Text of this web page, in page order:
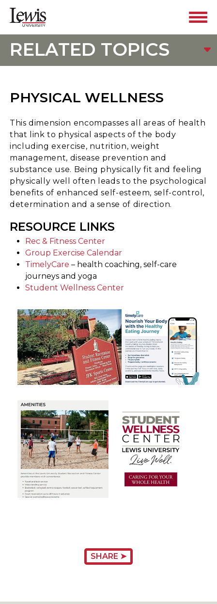
RELATED TOPICS
PHYSICAL WELLNESS
This dimension encompasses all areas of health
that link to physical aspects of the body
including exercise, nutrition, weight
management, disease prevention and
substance use. Being physically fit and feeling
physically well often leads to the psychological
benefits of enhanced self-esteem, self-control,
determination and a sense of direction.
RESOURCE LINKS
Rec & Fitness Center
Group Exercise Calendar
TimelyCare – health coaching, self-care
journeys and yoga
Student Wellness Center
SHARE ➤